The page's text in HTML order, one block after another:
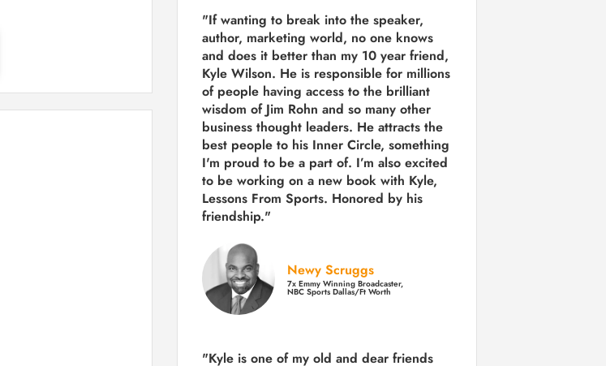
"If wanting to break into the speaker,
author, marketing world, no one knows
and does it better than my 10 year friend,
Kyle Wilson. He is responsible for millions
of people having access to the brilliant
wisdom of Jim Rohn and so many other
business thought leaders. He attracts the
best people to his Inner Circle, something
I'm proud to be a part of. I’m also excited
to be working on a new book with Kyle,
Lessons From Sports. Honored by his
friendship."
Newy Scruggs
7x Emmy Winning Broadcaster,
NBC Sports Dallas/Ft Worth
"Kyle is one of my old and dear friends